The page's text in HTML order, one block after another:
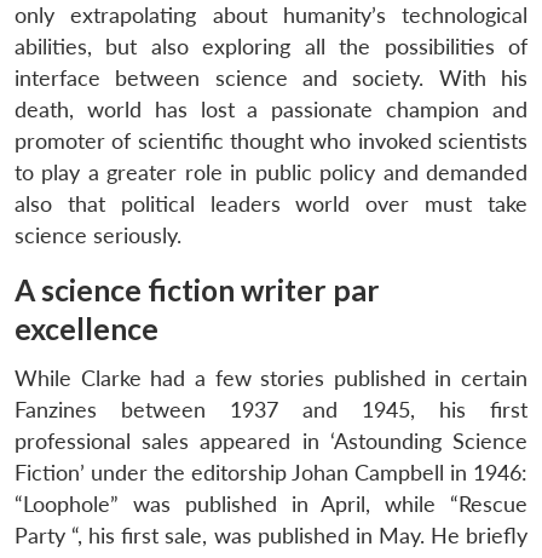
only extrapolating about humanity’s technological
abilities, but also exploring all the possibilities of
interface between science and society. With his
death, world has lost a passionate champion and
promoter of scientific thought who invoked scientists
to play a greater role in public policy and demanded
also that political leaders world over must take
science seriously.
A science fiction writer par
excellence
While Clarke had a few stories published in certain
Fanzines between 1937 and 1945, his first
professional sales appeared in ‘Astounding Science
Fiction’ under the editorship Johan Campbell in 1946:
“Loophole” was published in April, while “Rescue
Party “, his first sale, was published in May. He briefly